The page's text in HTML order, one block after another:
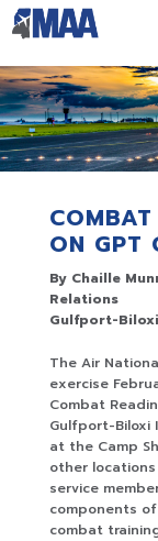
COMBAT
ON GPT
By Chaille
Relations
Gulfport-
The Air
exercise
Combat
Gulfport-Biloxi
at the Camp
other
service
components
combat